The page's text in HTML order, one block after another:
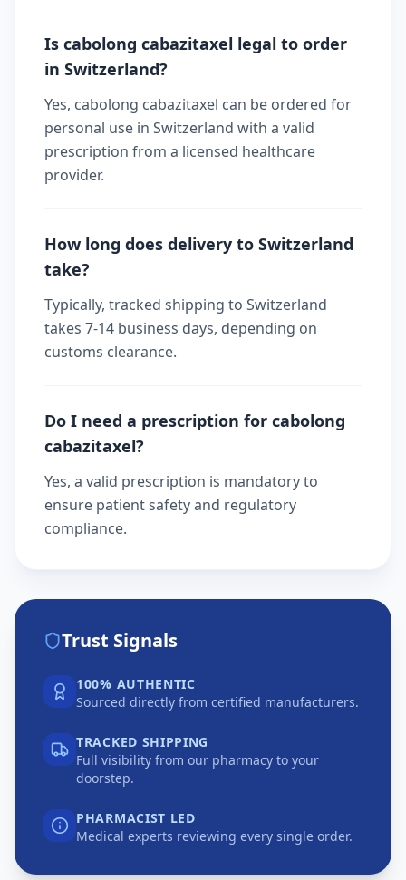
Is cabolong cabazitaxel legal to order
in Switzerland?
Yes, cabolong cabazitaxel can be ordered for
personal use in Switzerland with a valid
prescription from a licensed healthcare
provider.
How long does delivery to Switzerland
take?
Typically, tracked shipping to Switzerland
takes 7-14 business days, depending on
customs clearance.
Do I need a prescription for cabolong
cabazitaxel?
Yes, a valid prescription is mandatory to
ensure patient safety and regulatory
compliance.
Trust Signals
100% AUTHENTIC
Sourced directly from certified manufacturers.
TRACKED SHIPPING
Full visibility from our pharmacy to your
doorstep.
PHARMACIST LED
Medical experts reviewing every single order.